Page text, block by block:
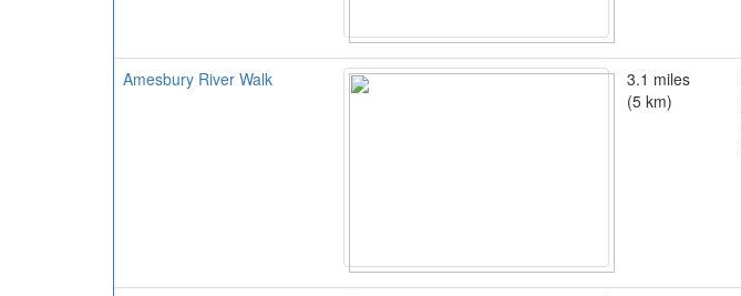
Amesbury River Walk
3.1 miles
(5 km)